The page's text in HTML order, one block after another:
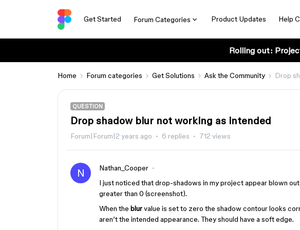
Get Started Forum Categories Product Updates Help
Rolling out:
Home Forum categories Get Solutions Ask the Community Drop
QUESTION
Drop shadow blur not working as intended
Forum|Forum|2 years ago 6 replies 712 views
N
Nathan_Cooper
I just noticed that drop-shadows in my project appear blown
greater than 0 (screenshot).
When the blurvalue is set to zero the shadow contour looks
aren’t the intended appearance. They should have a soft edge.